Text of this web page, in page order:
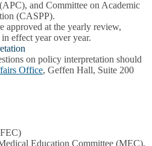
and Committee on Academic
(CASPP).
approved at the yearly review,
effect year over year.
on policy interpretation should
Office, Geffen Hall, Suite 200
Education Committee (MEC),